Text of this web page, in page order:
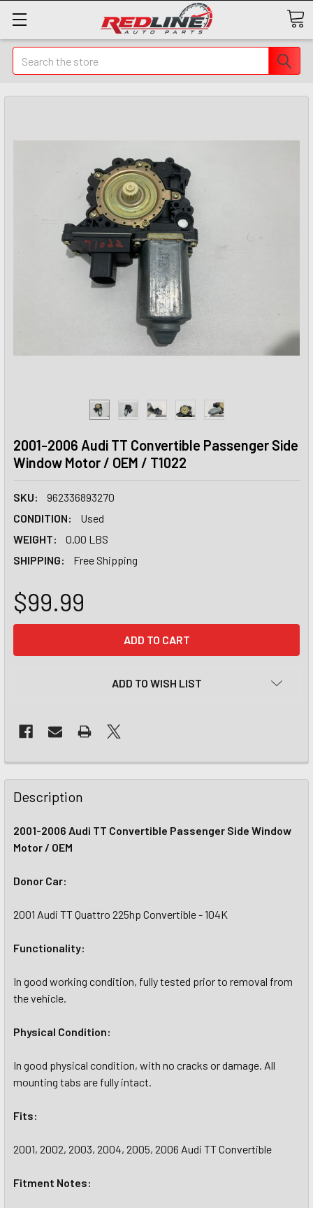
Search
2001-2006 Audi TT Convertible Passenger Side
Window Motor / OEM / T1022
SKU:
962336893270
CONDITION:
Used
WEIGHT:
0.00 LBS
SHIPPING:
Free Shipping
$99.99
ADD TO WISH LIST
Description
2001-2006 Audi TT Convertible Passenger Side Window
Motor / OEM
Donor Car:
2001 Audi TT Quattro 225hp Convertible - 104K
Functionality:
In good working condition, fully tested prior to removal from
the vehicle.
Physical Condition:
In good physical condition, with no cracks or damage. All
mounting tabs are fully intact.
Fits:
2001, 2002, 2003, 2004, 2005, 2006 Audi TT Convertible
Fitment Notes: